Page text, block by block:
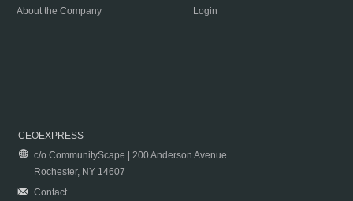
About the Company
Login
CEOEXPRESS
c/o CommunityScape | 200 Anderson Avenue
Rochester, NY 14607
Contact